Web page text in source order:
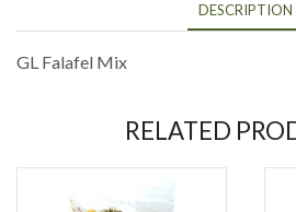
DESCRIPTION
GL Falafel Mix
RELATED